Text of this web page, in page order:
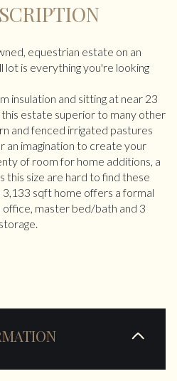
equestrian estate on an
lot is everything you're looking
insulation and sitting at near 23
estate superior to many other
and fenced irrigated pastures
an imagination to create your
of room for home additions, a
this size are hard to find these
sqft home offers a formal
master bed/bath and 3